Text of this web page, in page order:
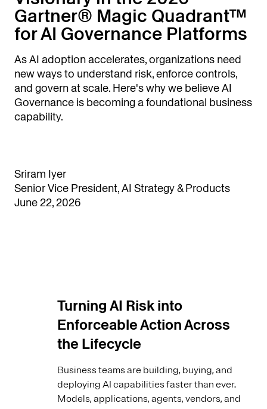
Gartner® Magic Quadrant™
for AI Governance Platforms
As AI adoption accelerates, organizations need
new ways to understand risk, enforce controls,
and govern at scale. Here's why we believe AI
Governance is becoming a foundational business
capability.
Sriram Iyer
Senior Vice President, AI Strategy & Products
June 22, 2026
Turning AI Risk into
Enforceable Action Across
the Lifecycle
Business teams are building, buying, and
deploying AI capabilities faster than ever.
Models, applications, agents, vendors, and